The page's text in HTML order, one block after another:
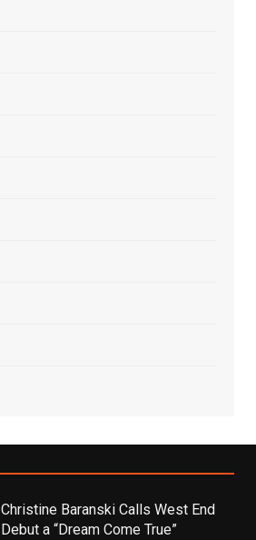
Christine Baranski Calls West End
Debut a “Dream Come True”